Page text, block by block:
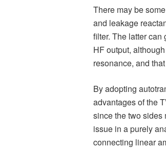
There may be
and leakage
filter. The latter
HF output,
resonance, and
By adopting
advantages of the
since the two sides
issue in a purely
connecting linear